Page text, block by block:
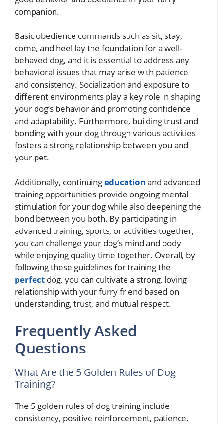
companion.
Basic obedience commands such as sit, stay,
come, and heel lay the foundation for a well-
behaved dog, and it is essential to address any
behavioral issues that may arise with patience
and consistency. Socialization and exposure to
different environments play a key role in shaping
your dog’s behavior and promoting confidence
and adaptability. Furthermore, building trust and
bonding with your dog through various activities
fosters a strong relationship between you and
your pet.
Additionally, continuingeducation and advanced
training opportunities provide ongoing mental
stimulation for your dog while also deepening the
bond between you both. By participating in
advanced training, sports, or activities together,
you can challenge your dog’s mind and body
while enjoying quality time together. Overall, by
following these guidelines for training the
perfect dog, you can cultivate a strong, loving
relationship with your furry friend based on
understanding, trust, and mutual respect.
Frequently Asked
Questions
What Are the 5 Golden Rules of Dog
Training?
The 5 golden rules of dog training include
consistency, positive reinforcement, patience,